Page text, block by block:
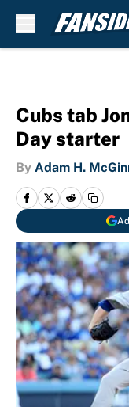
Cubs tab
Day starter
By Adam H.